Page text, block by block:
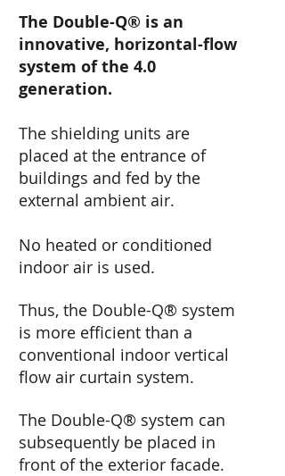
The Double-Q® is an
innovative, horizontal-flow
system of the 4.0
generation.
The shielding units are
placed at the entrance of
buildings and fed by the
external ambient air.
No heated or conditioned
indoor air is used.
Thus, the Double-Q® system
is more efficient than a
conventional indoor vertical
flow air curtain system.
The Double-Q® system can
subsequently be placed in
front of the exterior facade.